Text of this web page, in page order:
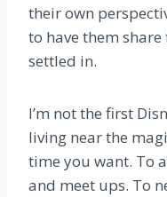
their own
to have them
settled in.
I’m not the first
living near the
time you want. To
and meet ups. To